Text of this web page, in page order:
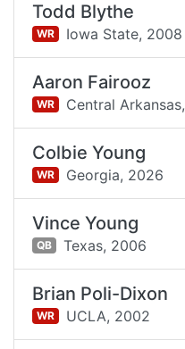
Todd Blythe
WR Iowa State, 2008
Aaron Fairooz
WR Central Arkansas,
Colbie Young
WR Georgia, 2026
Vince Young
QB Texas, 2006
Brian Poli-Dixon
WR UCLA, 2002